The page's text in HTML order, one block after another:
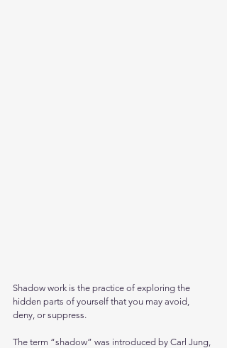
Shadow work is the practice of exploring the
hidden parts of yourself that you may avoid,
deny, or suppress.
The term “shadow” was introduced by Carl Jung,